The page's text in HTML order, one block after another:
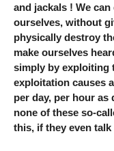
and jackals ! We
ourselves, without
physically destroy
make ourselves
simply by exploiting
exploitation causes
per day, per hour as
none of these so-
this, if they even